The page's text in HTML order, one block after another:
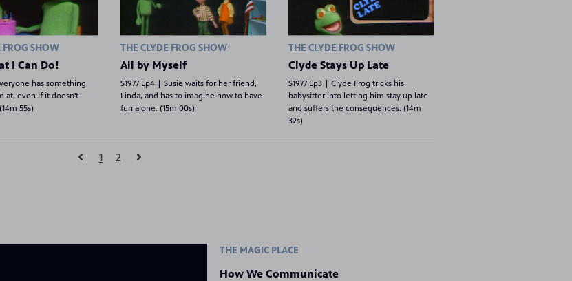
FROG SHOW
I Can Do!
has something
at, even if it doesn't
55s)
THE CLYDE FROG SHOW
All by Myself
S1977 Ep4 | Susie waits for her friend,
Linda, and has to imagine how to have
fun alone. (15m 00s)
THE CLYDE FROG SHOW
Clyde Stays Up Late
S1977 Ep3 | Clyde Frog tricks his
babysitter into letting him stay up late
and suffers the consequences. (14m
32s)
1 2
THE MAGIC PLACE
How We Communicate